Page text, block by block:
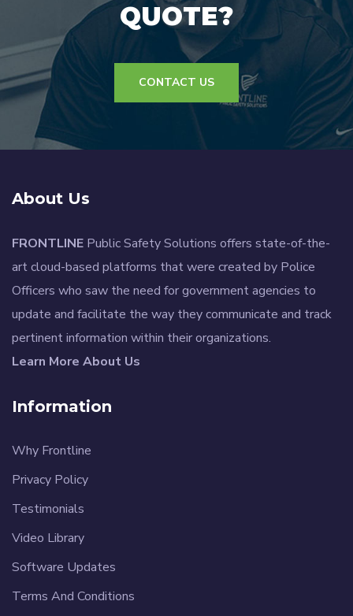
QUOTE?
CONTACT US
About Us
FRONTLINE Public Safety Solutions offers state-of-the-
art cloud-based platforms that were created by Police
Officers who saw the need for government agencies to
update and facilitate the way they communicate and track
pertinent information within their organizations.
Learn More About Us
Information
Why Frontline
Privacy Policy
Testimonials
Video Library
Software Updates
Terms And Conditions